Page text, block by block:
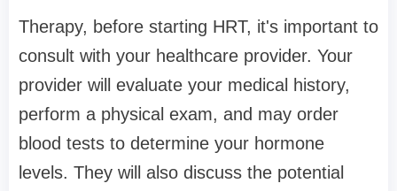
Therapy, before starting HRT, it's important to
consult with your healthcare provider. Your
provider will evaluate your medical history,
perform a physical exam, and may order
blood tests to determine your hormone
levels. They will also discuss the potential